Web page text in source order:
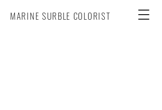
MARINE SURBLE COLORIST